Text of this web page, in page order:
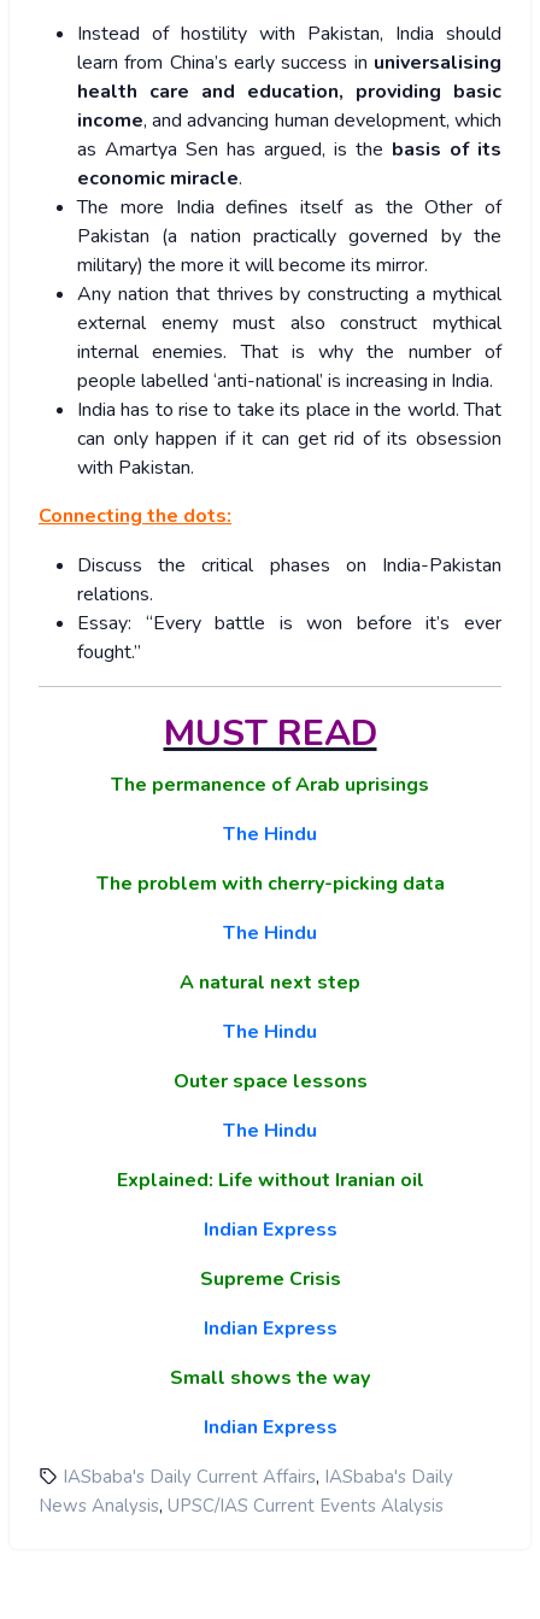
Instead of hostility with Pakistan, India should
learn from China’s early success in universalising
health care and education, providing basic
income, and advancing human development, which
as Amartya Sen has argued, is the basis of its
economic miracle.
The more India defines itself as the Other of
Pakistan (a nation practically governed by the
military) the more it will become its mirror.
Any nation that thrives by constructing a mythical
external enemy must also construct mythical
internal enemies. That is why the number of
people labelled ‘anti-national’ is increasing in India.
India has to rise to take its place in the world. That
can only happen if it can get rid of its obsession
with Pakistan.
Connecting the dots:
Discuss the critical phases on India-Pakistan
relations.
Essay: “Every battle is won before it’s ever
fought.”
MUST READ
The permanence of Arab uprisings
The Hindu
The problem with cherry-picking data
The Hindu
A natural next step
The Hindu
Outer space lessons
The Hindu
Explained: Life without Iranian oil
Indian Express
Supreme Crisis
Indian Express
Small shows the way
Indian Express
IASbaba's Daily Current Affairs, IASbaba's Daily
News Analysis, UPSC/IAS Current Events Alalysis